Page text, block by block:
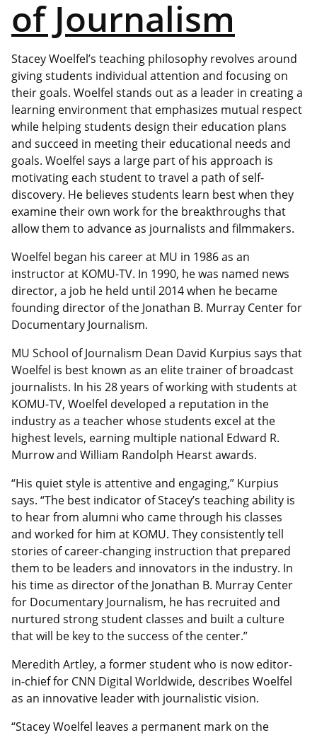
of Journalism
Stacey Woelfel’s teaching philosophy revolves around
giving students individual attention and focusing on
their goals. Woelfel stands out as a leader in creating a
learning environment that emphasizes mutual respect
while helping students design their education plans
and succeed in meeting their educational needs and
goals. Woelfel says a large part of his approach is
motivating each student to travel a path of self-
discovery. He believes students learn best when they
examine their own work for the breakthroughs that
allow them to advance as journalists and filmmakers.
Woelfel began his career at MU in 1986 as an
instructor at KOMU-TV. In 1990, he was named news
director, a job he held until 2014 when he became
founding director of the Jonathan B. Murray Center for
Documentary Journalism.
MU School of Journalism Dean David Kurpius says that
Woelfel is best known as an elite trainer of broadcast
journalists. In his 28 years of working with students at
KOMU-TV, Woelfel developed a reputation in the
industry as a teacher whose students excel at the
highest levels, earning multiple national Edward R.
Murrow and William Randolph Hearst awards.
“His quiet style is attentive and engaging,” Kurpius
says. “The best indicator of Stacey’s teaching ability is
to hear from alumni who came through his classes
and worked for him at KOMU. They consistently tell
stories of career-changing instruction that prepared
them to be leaders and innovators in the industry. In
his time as director of the Jonathan B. Murray Center
for Documentary Journalism, he has recruited and
nurtured strong student classes and built a culture
that will be key to the success of the center.”
Meredith Artley, a former student who is now editor-
in-chief for CNN Digital Worldwide, describes Woelfel
as an innovative leader with journalistic vision.
“Stacey Woelfel leaves a permanent mark on the